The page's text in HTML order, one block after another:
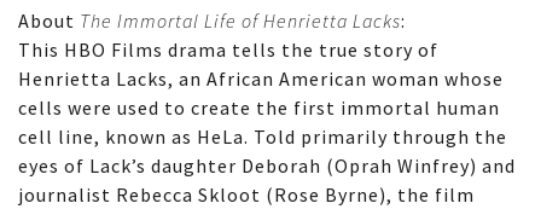
About The Immortal Life of Henrietta Lacks:
This HBO Films drama tells the true story of
Henrietta Lacks, an African American woman whose
cells were used to create the first immortal human
cell line, known as HeLa. Told primarily through the
eyes of Lack’s daughter Deborah (Oprah Winfrey) and
journalist Rebecca Skloot (Rose Byrne), the film